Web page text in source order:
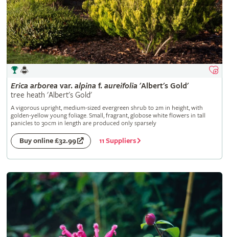
Erica arborea var. alpina f. aureifolia 'Albert's Gold'
tree heath 'Albert's Gold'
A vigorous upright, medium-sized evergreen shrub to 2m in height, with
golden-yellow young foliage. Small, fragrant, globose white flowers in tall
panicles to 30cm in length are produced only sparsely
Buy online £32.99 11 Suppliers